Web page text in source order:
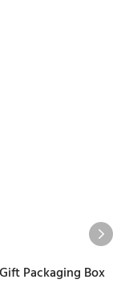
Packaging Box